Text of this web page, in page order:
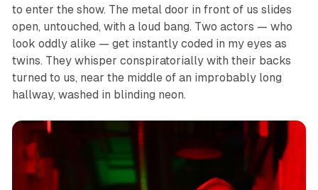
to enter the show. The metal door in front of us slides
open, untouched, with a loud bang. Two actors — who
look oddly alike — get instantly coded in my eyes as
twins. They whisper conspiratorially with their backs
turned to us, near the middle of an improbably long
hallway, washed in blinding neon.